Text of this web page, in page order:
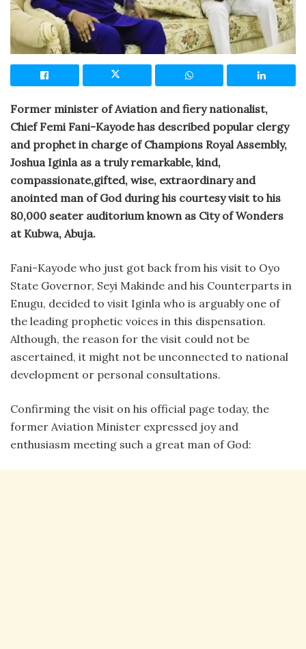
Former minister of Aviation and fiery nationalist,
Chief Femi Fani-Kayode has described popular clergy
and prophet in charge of Champions Royal Assembly,
Joshua Iginla as a truly remarkable, kind,
compassionate,gifted, wise, extraordinary and
anointed man of God during his courtesy visit to his
80,000 seater auditorium known as City of Wonders
at Kubwa, Abuja.
Fani-Kayode who just got back from his visit to Oyo
State Governor, Seyi Makinde and his Counterparts in
Enugu, decided to visit Iginla who is arguably one of
the leading prophetic voices in this dispensation.
Although, the reason for the visit could not be
ascertained, it might not be unconnected to national
development or personal consultations.
Confirming the visit on his official page today, the
former Aviation Minister expressed joy and
enthusiasm meeting such a great man of God: